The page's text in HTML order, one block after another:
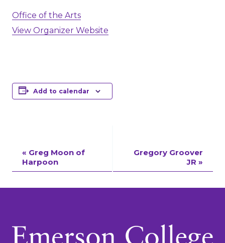
Office of the Arts
View Organizer Website
Add to calendar
Event
Navigation
« Greg Moon of
Harpoon
Gregory Groover
JR »